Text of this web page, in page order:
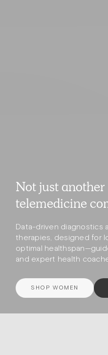
Not just another
telemedicine
Data-driven diagnostics
therapies, designed for
optimal
and expert health
SHOP WOMEN